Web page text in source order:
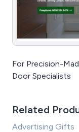
For Precision-
Door Specialists
Related
Advertising Gifts